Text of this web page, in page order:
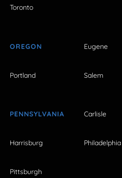
Toronto
OREGON Eugene
Portland Salem
PENNSYLVANIA Carlisle
Harrisburg Philadelphia
Pittsburgh